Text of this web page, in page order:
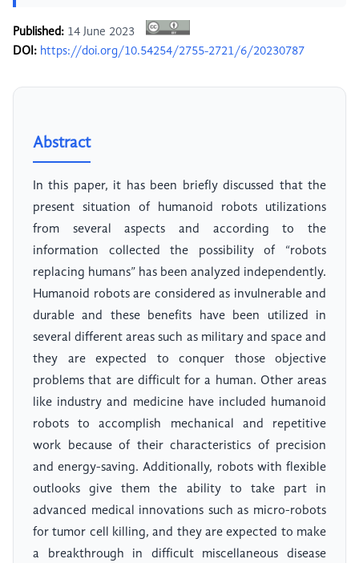
Published: 14 June 2023
DOI: https://doi.org/10.54254/2755-2721/6/20230787
Abstract
In this paper, it has been briefly discussed that the
present situation of humanoid robots utilizations
from several aspects and according to the
information collected the possibility of “robots
replacing humans” has been analyzed independently.
Humanoid robots are considered as invulnerable and
durable and these benefits have been utilized in
several different areas such as military and space and
they are expected to conquer those objective
problems that are difficult for a human. Other areas
like industry and medicine have included humanoid
robots to accomplish mechanical and repetitive
work because of their characteristics of precision
and energy-saving. Additionally, robots with flexible
outlooks give them the ability to take part in
advanced medical innovations such as micro-robots
for tumor cell killing, and they are expected to make
a breakthrough in difficult miscellaneous disease